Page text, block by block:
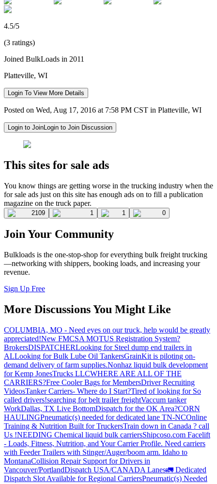
4.5/5
(3 ratings)
Joined BulkLoads in 2011
Platteville, WI
Login To View More Details
Posted on Wed, Aug 17, 2016 at 7:58 PM CST in Platteville, WI
Login to JoinLogin to Join Discussion
This sites for sale ads
You know things are getting worse in the trucking industry when the
for sale ads just on this site has enough ads on to fill a publication
magazine on the truck paper.
2109 1 1 0
Join Your Community
Bulkloads is the one-stop-shop for everything bulk freight trucking
—networking with shippers, booking loads, and increasing your
revenue.
Sign Up Free
More Discussions You Might Like
COLUMBIA, MO - Need eyes on our truck, help would be greatly
appreciated!New FMCSA MOTUS Registration System?
BrokersDISPATCHERLooking for Steel dump end trailers in
ALLooking for Bulk Lube Oil TankersGrainKit is piloting on-
demand delivery of farm supplies.Nonhaz liquid bulk development
for Kemp JonesTrucks LLCWHERE ARE ALL OF THE
CARRIERS?Free Cooler Bags for MembersDriver Recruiting
VideosTanker Carriers- Where do I Start?Tired of looking for So
called drivers!searching for belt trailer freightVaccum tanker
WorkDallas, TX Live BottomDispatch for the OK Area?CORN
HAULINGPneumatic(s) needed for dedicated lane TN-NCOnline
Training & Nutrition Built for TruckersTrain down in Canada ? call
Us !NEEDING Chemical liquid bulk carriersShipcoso.com Facelift
- Loads, Fitness, Nutrition, and Your Carrier Profile. Need carriers
with Feeder Trailers with Stinger/Auger/boom arm. Idaho to
MontanaCollision Repair Support for Drivers in
Vancouver/PortlandDispatch USA/CANADA Lanes🚛 Dedicated
Dispatch Slot Available for Regional CarriersPneumatic(s) Needed